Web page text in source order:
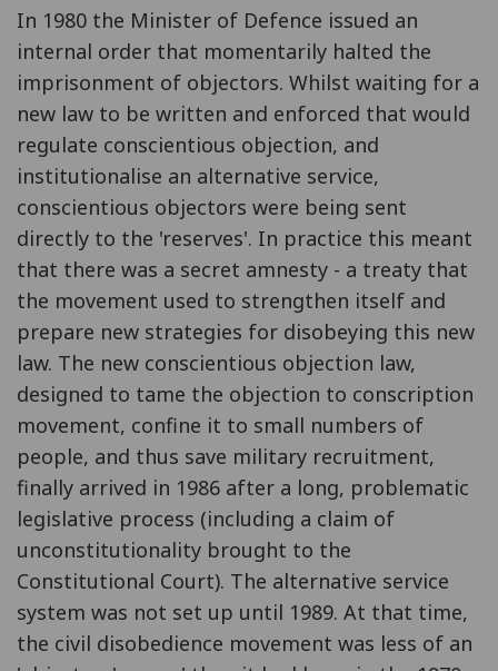
In 1980 the Minister of Defence issued an
internal order that momentarily halted the
imprisonment of objectors. Whilst waiting for a
new law to be written and enforced that would
regulate conscientious objection, and
institutionalise an alternative service,
conscientious objectors were being sent
directly to the 'reserves'. In practice this meant
that there was a secret amnesty - a treaty that
the movement used to strengthen itself and
prepare new strategies for disobeying this new
law. The new conscientious objection law,
designed to tame the objection to conscription
movement, confine it to small numbers of
people, and thus save military recruitment,
finally arrived in 1986 after a long, problematic
legislative process (including a claim of
unconstitutionality brought to the
Constitutional Court). The alternative service
system was not set up until 1989. At that time,
the civil disobedience movement was less of an